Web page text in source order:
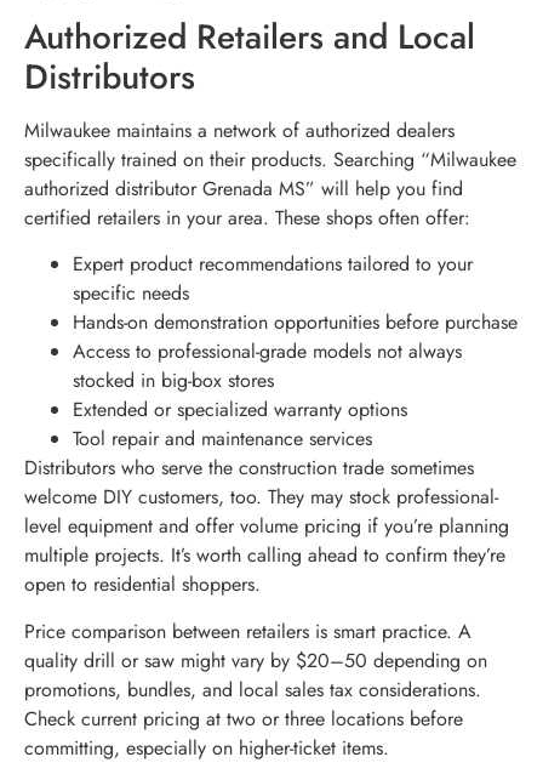
Authorized Retailers and Local
Distributors
Milwaukee maintains a network of authorized dealers
specifically trained on their products. Searching “Milwaukee
authorized distributor Grenada MS” will help you find
certified retailers in your area. These shops often offer:
Expert product recommendations tailored to your
specific needs
Hands-on demonstration opportunities before purchase
Access to professional-grade models not always
stocked in big-box stores
Extended or specialized warranty options
Tool repair and maintenance services
Distributors who serve the construction trade sometimes
welcome DIY customers, too. They may stock professional-
level equipment and offer volume pricing if you’re planning
multiple projects. It’s worth calling ahead to confirm they’re
open to residential shoppers.
Price comparison between retailers is smart practice. A
quality drill or saw might vary by $20–50 depending on
promotions, bundles, and local sales tax considerations.
Check current pricing at two or three locations before
committing, especially on higher-ticket items.